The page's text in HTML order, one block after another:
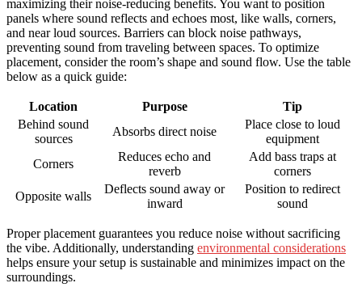
maximizing their noise-reducing benefits. You want to position
panels where sound reflects and echoes most, like walls, corners,
and near loud sources. Barriers can block noise pathways,
preventing sound from traveling between spaces. To optimize
placement, consider the room’s shape and sound flow. Use the table
below as a quick guide:
Location Purpose
Tip
Behind sound
sources
Absorbs direct noise
Place close to loud
equipment
Corners
Reduces echo and
reverb
Add bass traps at
corners
Opposite walls
Deflects sound away or
inward
Position to redirect
sound
Proper placement guarantees you reduce noise without sacrificing
the vibe. Additionally, understanding environmental considerations
helps ensure your setup is sustainable and minimizes impact on the
surroundings.